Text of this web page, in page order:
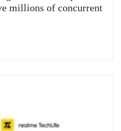
millions of concurrent